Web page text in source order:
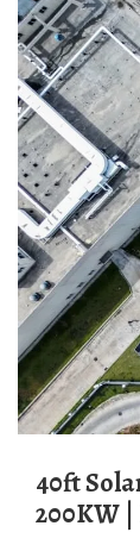
40ft Solarfold Mobile Solar Container
200KW